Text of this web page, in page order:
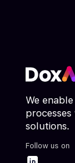
We
solutions.
Follow us on